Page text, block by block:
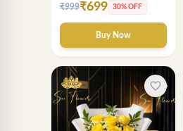
₹999₹699 30% OFF
Buy Now
favorite_border